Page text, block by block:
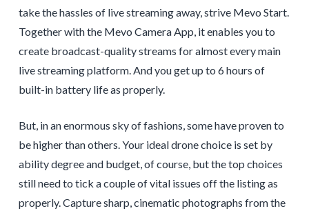
take the hassles of live streaming away, strive Mevo Start.
Together with the Mevo Camera App, it enables you to
create broadcast-quality streams for almost every main
live streaming platform. And you get up to 6 hours of
built-in battery life as properly.
But, in an enormous sky of fashions, some have proven to
be higher than others. Your ideal drone choice is set by
ability degree and budget, of course, but the top choices
still need to tick a couple of vital issues off the listing as
properly. Capture sharp, cinematic photographs from the